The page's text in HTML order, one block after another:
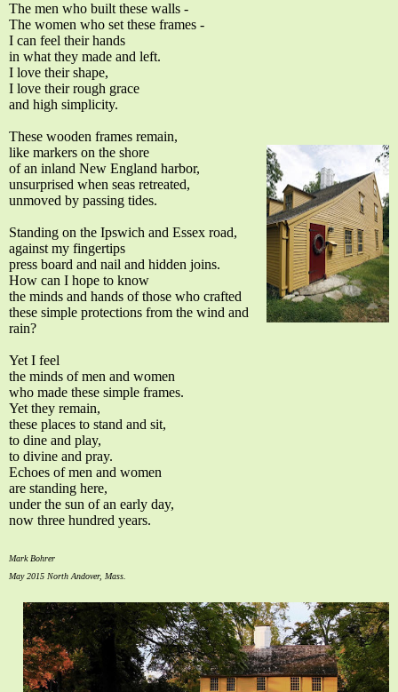
The men who built these walls -
The women who set these frames -
I can feel their hands
in what they made and left.
I love their shape,
I love their rough grace
and high simplicity.
These wooden frames remain,
like markers on the shore
of an inland New England harbor,
unsurprised when seas retreated,
unmoved by passing tides.
Standing on the Ipswich and Essex road,
against my fingertips
press board and nail and hidden joins.
How can I hope to know
the minds and hands of those who crafted
these simple protections from the wind and
rain?
Yet I feel
the minds of men and women
who made these simple frames.
Yet they remain,
these places to stand and sit,
to dine and play,
to divine and pray.
Echoes of men and women
are standing here,
under the sun of an early day,
now three hundred years.
Mark Bohrer
May 2015 North Andover, Mass.